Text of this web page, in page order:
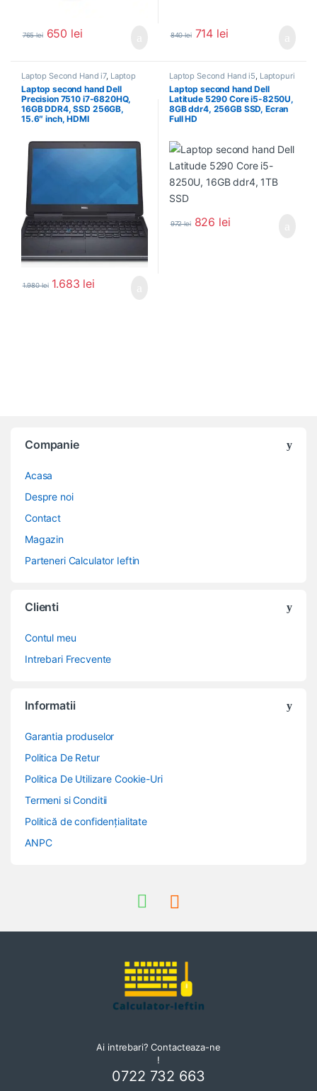
765lei 650 lei 840lei 714 lei
Laptop Second Hand i7, Laptop
Second Hand Workstation ,
Laptopuri Second Hand
Laptop second hand Dell
Precision 7510 i7-6820HQ,
16GB DDR4, SSD 256GB,
15.6″ inch, HDMI
1.980lei 1.683 lei
Laptop Second Hand i5, Laptopuri
Second Hand
Laptop second hand Dell
Latitude 5290 Core i5-8250U,
8GB ddr4, 256GB SSD, Ecran
Full HD
972lei 826 lei
Companie
Acasa
Despre noi
Contact
Magazin
Parteneri Calculator Ieftin
Clienti
Contul meu
Intrebari Frecvente
Informatii
Garantia produselor
Politica De Retur
Politica De Utilizare Cookie-Uri
Termeni si Conditii
Politică de confidențialitate
ANPC
Ai intrebari? Contacteaza-ne
!
0722 732 663